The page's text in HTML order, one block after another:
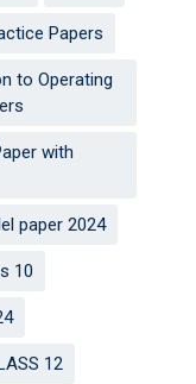
Papers
to Operating
with
paper 2024
10
12